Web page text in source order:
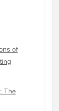
of
The